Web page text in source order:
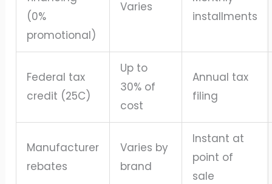
(0%
promotional)
Varies
installments
Federal tax
credit (25C)
Up to
30% of
cost
Annual tax
filing
Manufacturer
rebates
Varies by
brand
Instant at
point of
sale